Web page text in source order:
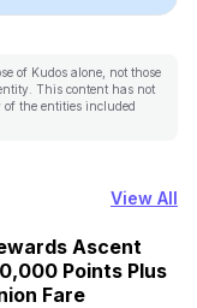
of Kudos alone, not those
This content has not
of the entities included
View All
Ascent
Points Plus
Fare